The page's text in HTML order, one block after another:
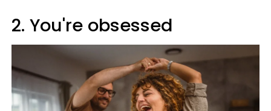
2. You're obsessed